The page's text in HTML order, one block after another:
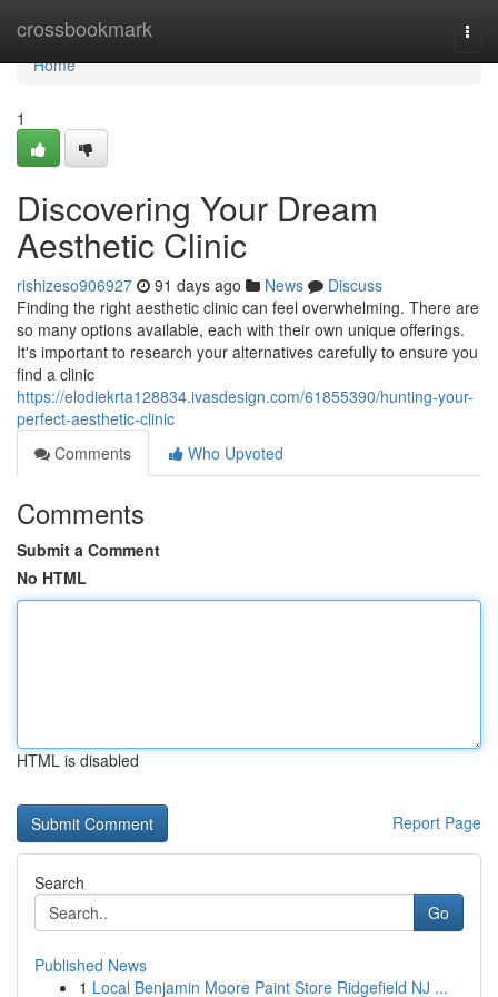
crossbookmark
Home
Home
1
Discovering Your Dream
Aesthetic Clinic
rishizeso906927 91 days ago News
Discuss
Finding the right aesthetic clinic can feel overwhelming. There are
so many options available, each with their own unique offerings.
It's important to research your alternatives carefully to ensure you
find a clinic
https://elodiekrta128834.ivasdesign.com/61855390/hunting-your-
perfect-aesthetic-clinic
Comments
Who Upvoted
Comments
Submit a Comment
No HTML
HTML is disabled
Report Page
Search
Go
Published News
1 Local Benjamin Moore Paint Store Ridgefield NJ ...